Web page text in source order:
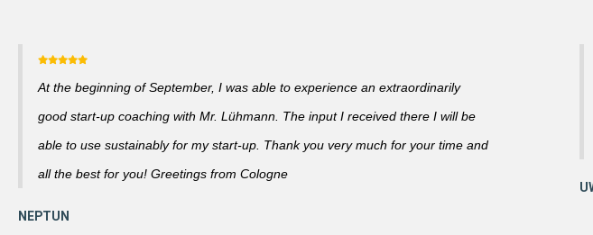
At the beginning of September, I was able to experience an extraordinarily
good start-up coaching with Mr. Lühmann. The input I received there I will be
able to use sustainably for my start-up. Thank you very much for your time and
all the best for you! Greetings from Cologne